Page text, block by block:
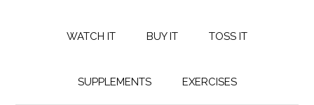
WATCH IT BUY IT TOSS IT
SUPPLEMENTS EXERCISES